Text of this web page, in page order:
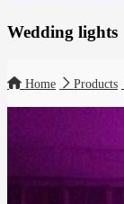
Wedding lights
Home Products